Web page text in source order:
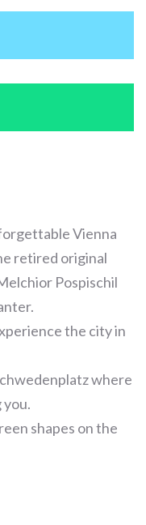
Vienna
retired original
Pospischil
the city in
where
you.
shapes on the